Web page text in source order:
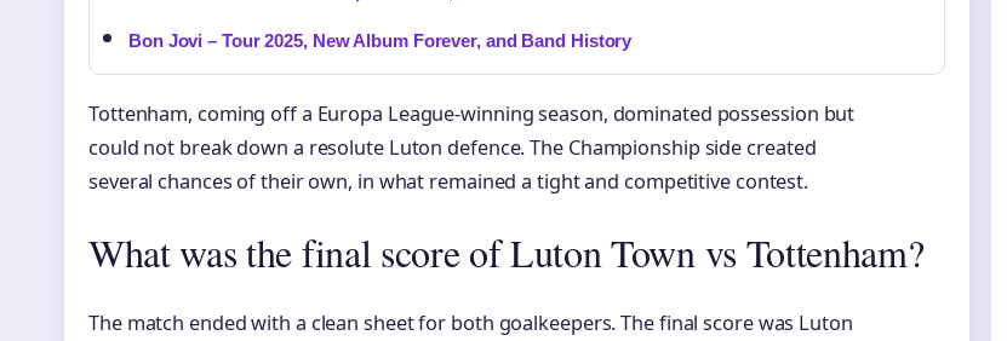
Bon Jovi – Tour 2025, New Album Forever, and Band History
Tottenham, coming off a Europa League-winning season, dominated possession but
could not break down a resolute Luton defence. The Championship side created
several chances of their own, in what remained a tight and competitive contest.
What was the final score of Luton Town vs Tottenham?
The match ended with a clean sheet for both goalkeepers. The final score was Luton